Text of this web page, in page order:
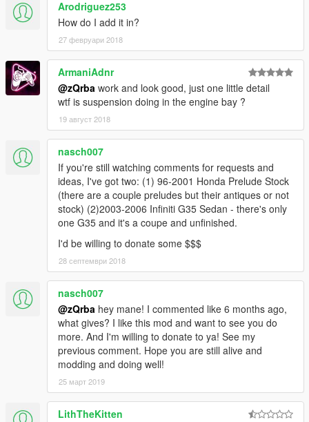
Arodriguez253
How do I add it in?
27 февруари 2018
ArmaniAdnr
@zQrba work and look good, just one little detail
wtf is suspension doing in the engine bay ?
19 август 2018
nasch007
If you're still watching comments for requests and
ideas, I've got two: (1) 96-2001 Honda Prelude Stock
(there are a couple preludes but their antiques or not
stock) (2)2003-2006 Infiniti G35 Sedan - there's only
one G35 and it's a coupe and unfinished.
I'd be willing to donate some $$$
28 септември 2018
nasch007
@zQrba hey mane! I commented like 6 months ago,
what gives? I like this mod and want to see you do
more. And I'm willing to donate to ya! See my
previous comment. Hope you are still alive and
modding and doing well!
25 март 2019
LithTheKitten